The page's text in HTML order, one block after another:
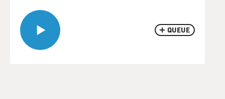
QUEUE